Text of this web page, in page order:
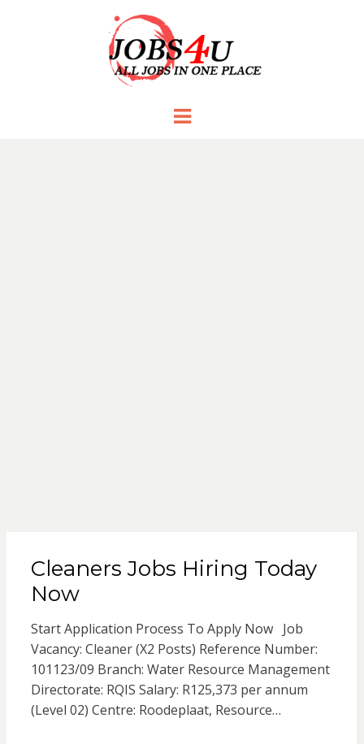
JOBS 4 U
Menu
Cleaners Jobs Hiring Today
Now
Start Application Process To Apply Now Job
Vacancy: Cleaner (X2 Posts) Reference Number:
101123/09 Branch: Water Resource Management
Directorate: RQIS Salary: R125,373 per annum
(Level 02) Centre: Roodeplaat, Resource…